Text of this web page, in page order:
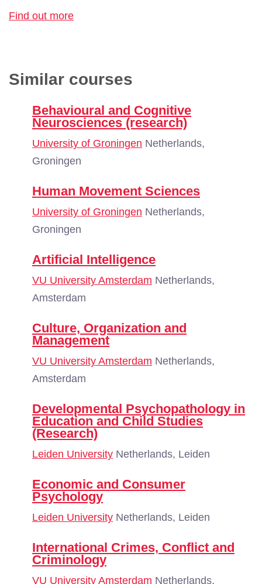
Find out more
Similar courses
Behavioural and Cognitive
Neurosciences (research)
University of Groningen Netherlands,
Groningen
Human Movement Sciences
University of Groningen Netherlands,
Groningen
Artificial Intelligence
VU University Amsterdam Netherlands,
Amsterdam
Culture, Organization and
Management
VU University Amsterdam Netherlands,
Amsterdam
Developmental Psychopathology in
Education and Child Studies
(Research)
Leiden University Netherlands, Leiden
Economic and Consumer
Psychology
Leiden University Netherlands, Leiden
International Crimes, Conflict and
Criminology
VU University Amsterdam Netherlands,